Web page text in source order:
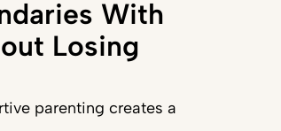
With
Losing
parenting creates a